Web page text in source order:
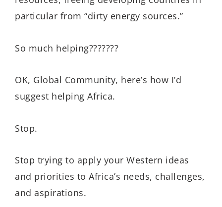
particular from “dirty energy sources.”
So much helping???????
OK, Global Community, here’s how I’d
suggest helping Africa.
Stop.
Stop trying to apply your Western ideas
and priorities to Africa’s needs, challenges,
and aspirations.